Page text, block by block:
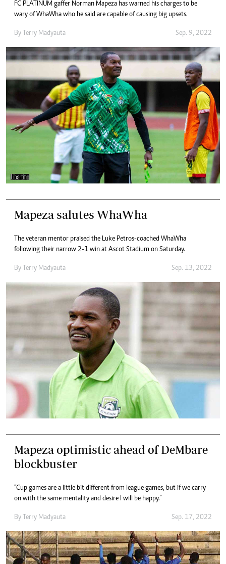
FC PLATINUM gaffer Norman Mapeza has warned his charges to be
wary of WhaWha who he said are capable of causing big upsets.
By Terry Madyauta Sep. 9, 2022
Mapeza salutes WhaWha
The veteran mentor praised the Luke Petros-coached WhaWha
following their narrow 2-1 win at Ascot Stadium on Saturday.
By Terry Madyauta Sep. 13, 2022
Mapeza optimistic ahead of DeMbare
blockbuster
“Cup games are a little bit different from league games, but if we carry
on with the same mentality and desire I will be happy.”
By Terry Madyauta Sep. 17, 2022